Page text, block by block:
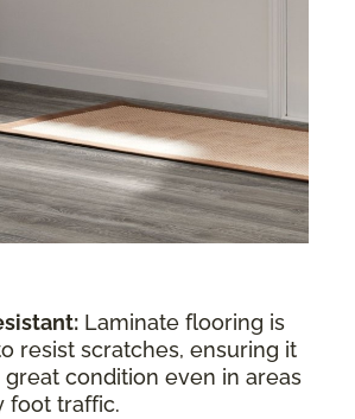
Laminate flooring is
resist scratches, ensuring it
great condition even in areas
foot traffic.